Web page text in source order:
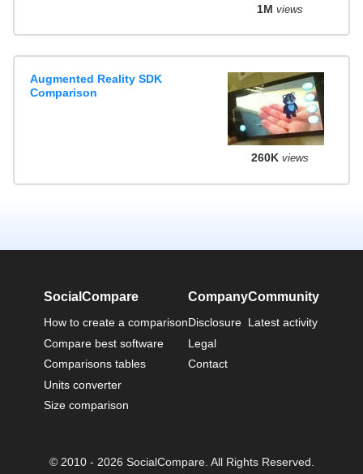
1M views
Augmented Reality SDK
Comparison
260K views
SocialCompare
How to create a comparison
Compare best software
Comparisons tables
Units converter
Size comparison
Company
Disclosure
Legal
Contact
Community
Latest activity
© 2010 - 2026 SocialCompare. All Rights Reserved.